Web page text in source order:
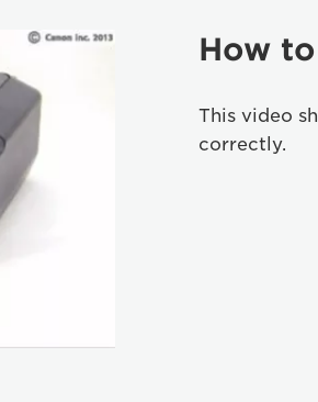
How
This video
correctly.